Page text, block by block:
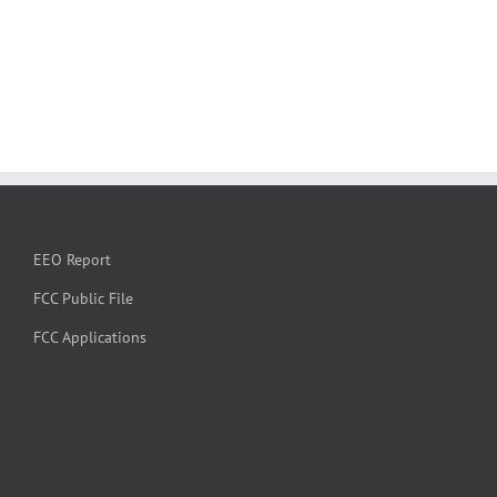
EEO Report
FCC Public File
FCC Applications